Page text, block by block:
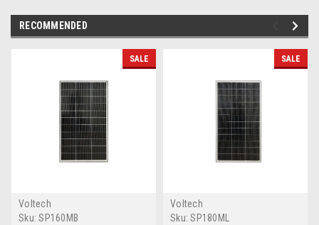
RECOMMENDED
SALE
Voltech
Sku: SP160MB
SALE
Voltech
Sku: SP180ML